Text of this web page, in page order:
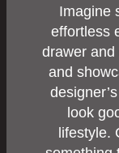
Imagine
effortless
drawer and
and
look
lifestyle.